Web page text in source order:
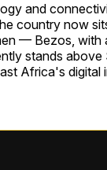
and
country now
— Bezos, with
stands
Africa's digital